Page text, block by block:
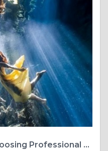
In The United States, Choosing Professional Photographers